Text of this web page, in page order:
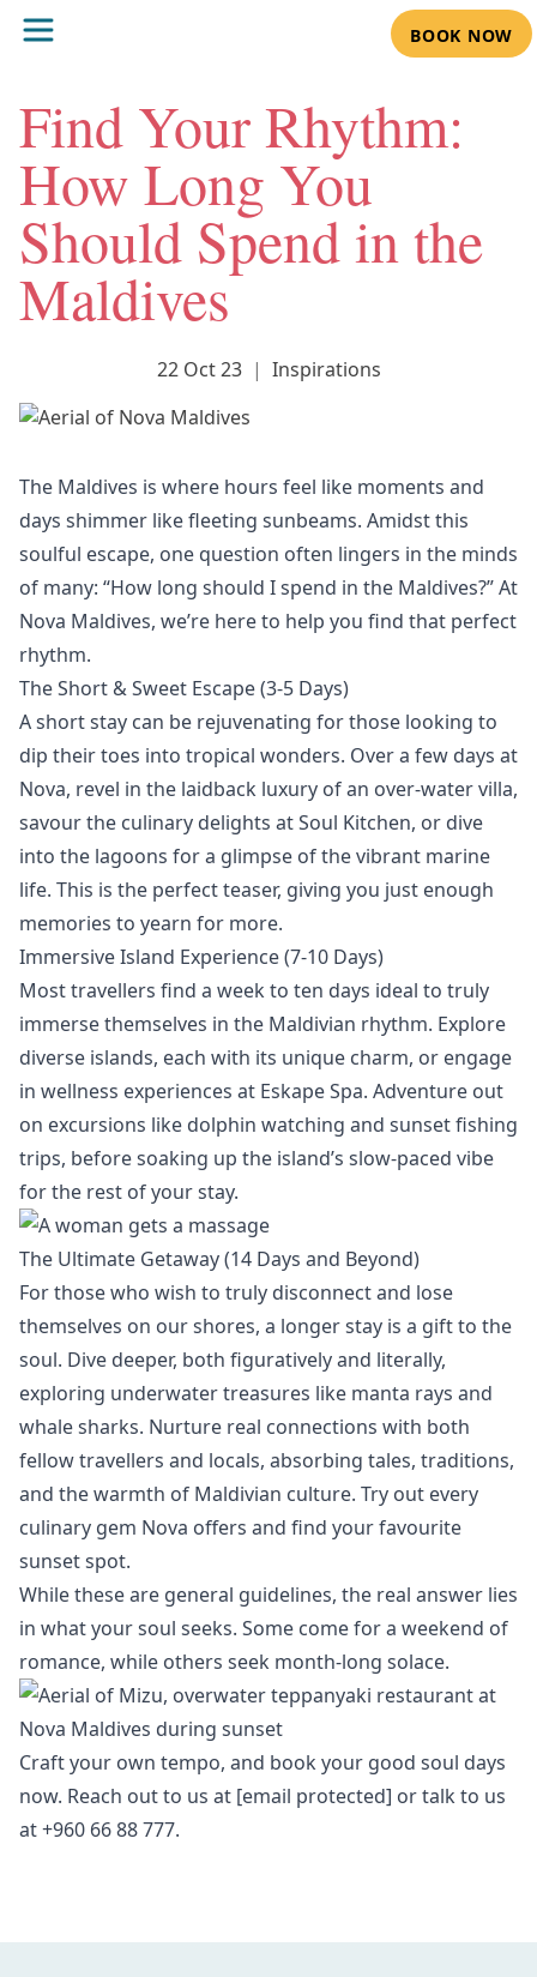
BOOK NOW
Find Your Rhythm:
How Long You
Should Spend in the
Maldives
22 Oct 23 | Inspirations
The Maldives is where hours feel like moments and
days shimmer like fleeting sunbeams. Amidst this
soulful escape, one question often lingers in the minds
of many: “How long should I spend in the Maldives?” At
Nova Maldives, we’re here to help you find that perfect
rhythm.
The Short & Sweet Escape (3-5 Days)
A short stay can be rejuvenating for those looking to
dip their toes into tropical wonders. Over a few days at
Nova, revel in the laidback luxury of an over-water villa,
savour the culinary delights atSoul Kitchen, or dive
into the lagoons for a glimpse of the vibrant marine
life. This is the perfect teaser, giving you just enough
memories to yearn for more.
Immersive Island Experience (7-10 Days)
Most travellers find a week to ten days ideal to truly
immerse themselves in the Maldivian rhythm. Explore
diverse islands, each with its unique charm, or engage
in wellness experiences at Eskape Spa. Adventure out
on excursions like dolphin watching and sunset fishing
trips, before soaking up the island’s slow-paced vibe
for the rest of your stay.
The Ultimate Getaway (14 Days and Beyond)
For those who wish to truly disconnect and lose
themselves on our shores, a longer stay is a gift to the
soul. Dive deeper, both figuratively and literally,
exploring underwater treasures like manta rays and
whale sharks. Nurture real connections with both
fellow travellers and locals, absorbing tales, traditions,
and the warmth of Maldivian culture. Try out every
culinary gem Nova offers and find your favourite
sunset spot.
While these are general guidelines, the real answer lies
in what your soul seeks. Some come for a weekend of
romance, while others seek month-long solace.
Craft your own tempo, and book your good soul days
now. Reach out to us at [email protected] or talk to us
at +960 66 88 777.